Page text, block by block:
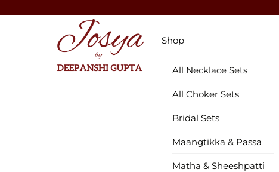
Menu
Shop
All Necklace Sets
All Choker Sets
Bridal Sets
Maangtikka & Passa
Matha & Sheeshpatti